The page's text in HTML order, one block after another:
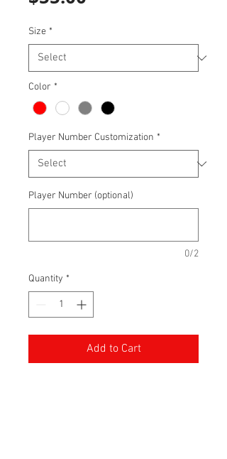
Size *
Color *
Player Number Customization *
Player Number (optional)
0/2
Quantity *
Add to Cart